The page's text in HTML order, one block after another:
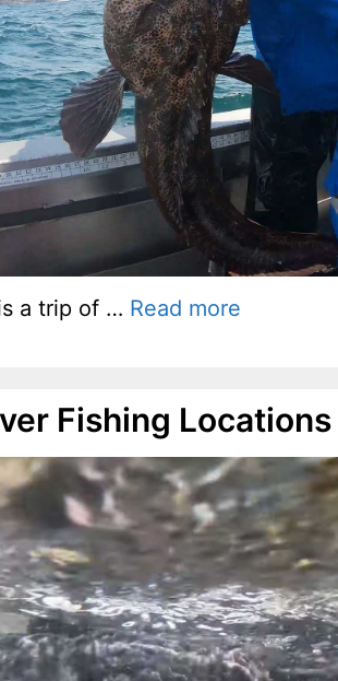
a trip of … Read more
Fishing